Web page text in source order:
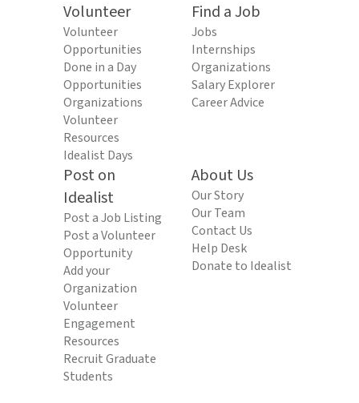
Volunteer
Volunteer
Opportunities
Done in a Day
Opportunities
Organizations
Volunteer
Resources
Idealist Days
Find a Job
Jobs
Internships
Organizations
Salary Explorer
Career Advice
Post on
Idealist
Post a Job Listing
Post a Volunteer
Opportunity
Add your
Organization
Volunteer
Engagement
Resources
Recruit Graduate
Students
About Us
Our Story
Our Team
Contact Us
Help Desk
Donate to Idealist